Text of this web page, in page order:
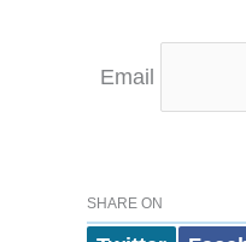
Email
SHARE ON